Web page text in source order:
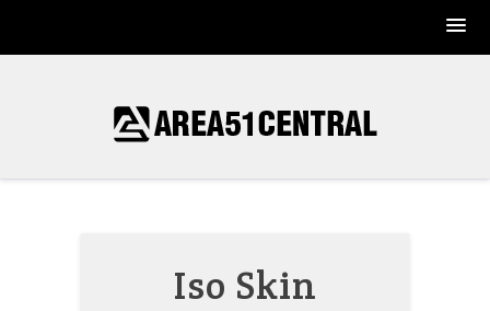
Iso Skin